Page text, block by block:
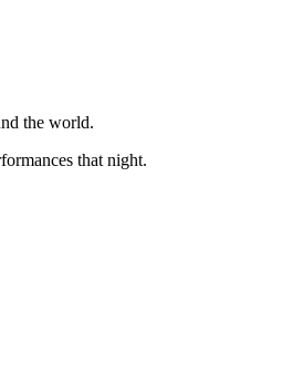
the world.
that night.